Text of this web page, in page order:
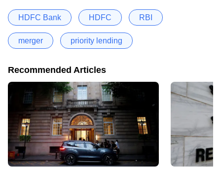
HDFC Bank HDFC RBI
merger priority lending
Recommended Articles